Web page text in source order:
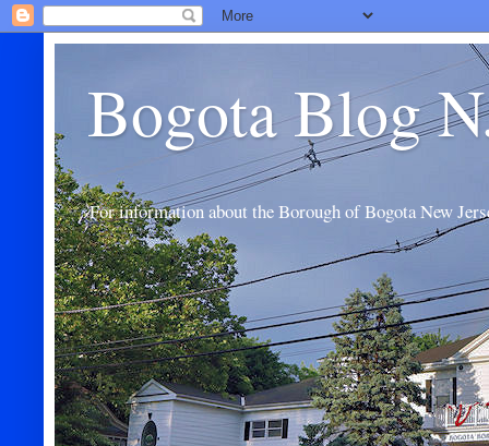
Bogota Blog
For information about the Borough of Bogota New